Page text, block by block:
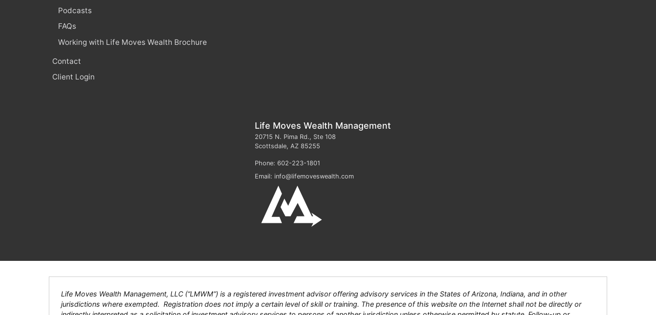
Podcasts
FAQs
Working with Life Moves Wealth Brochure
Contact
Client Login
Life Moves Wealth Management
20715 N. Pima Rd., Ste 108
Scottsdale, AZ 85255
Phone: 602-223-1801
Email: info@lifemoveswealth.com
Life Moves Wealth Management, LLC (“LMWM”) is a registered investment advisor offering advisory services in the States of Arizona, Indiana, and in other
jurisdictions where exempted. Registration does not imply a certain level of skill or training. The presence of this website on the Internet shall not be directly or